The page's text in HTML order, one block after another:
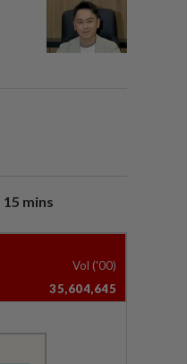
mins
Vol ('00)
35,604,645